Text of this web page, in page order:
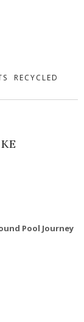
RECYCLED
Pool Journey